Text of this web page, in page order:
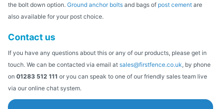
the bolt down option. Ground anchor bolts and bags of post cement are
also available for your post choice.
Contact us
If you have any questions about this or any of our products, please get in
touch. We can be contacted via email at sales@firstfence.co.uk, by phone
on 01283 512 111 or you can speak to one of our friendly sales team live
via our online chat system.